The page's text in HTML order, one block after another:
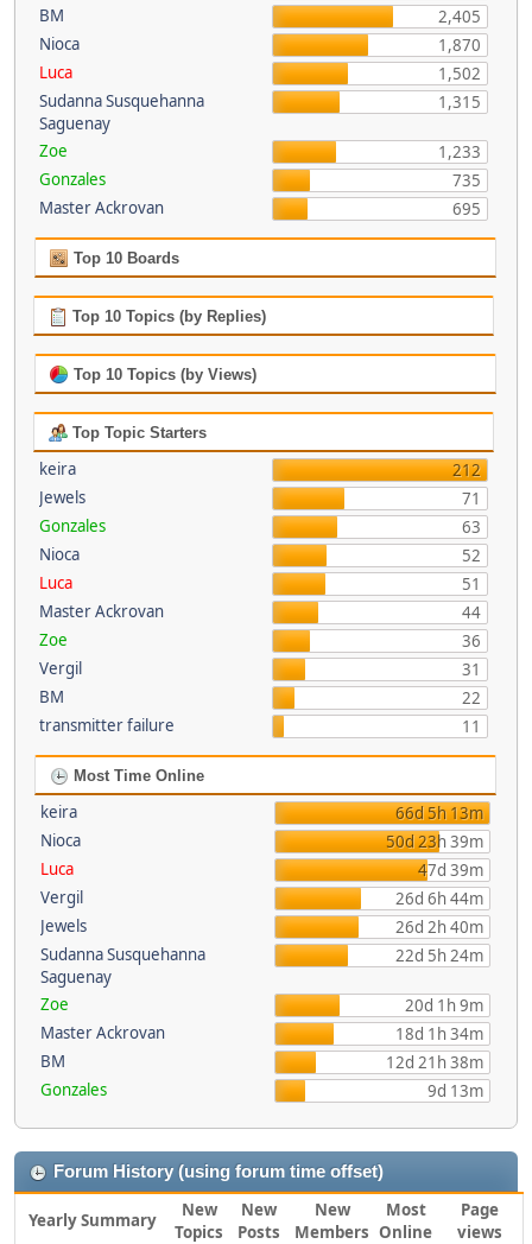
BM
2,405
Nioca
1,870
Luca
1,502
Sudanna Susquehanna
Saguenay
1,315
Zoe
1,233
Gonzales
735
Master Ackrovan
695
Top 10 Boards
Top 10 Topics (by Replies)
Top 10 Topics (by Views)
Top Topic Starters
keira
212
Jewels
71
Gonzales
63
Nioca
52
Luca
51
Master Ackrovan
44
Zoe
36
Vergil
31
BM
22
transmitter failure
11
Most Time Online
keira
66d 5h 13m
Nioca
50d 23h 39m
Luca
47d 39m
Vergil
26d 6h 44m
Jewels
26d 2h 40m
Sudanna Susquehanna
Saguenay
22d 5h 24m
Zoe
20d 1h 9m
Master Ackrovan
18d 1h 34m
BM
12d 21h 38m
Gonzales
9d 13m
Forum History (using forum time offset)
Yearly Summary
New
Topics
New
Posts
New
Members
Most
Online
Page
views